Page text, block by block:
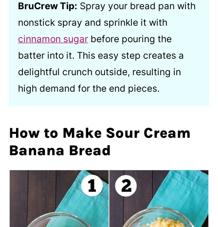
BruCrew Tip: Spray your bread pan with
nonstick spray and sprinkle it with
cinnamon sugarbefore pouring the
batter into it. This easy step creates a
delightful crunch outside, resulting in
high demand for the end pieces.
How to Make Sour Cream
Banana Bread